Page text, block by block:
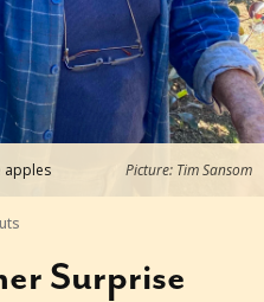
apples Picture: Tim Sansom
Surprise